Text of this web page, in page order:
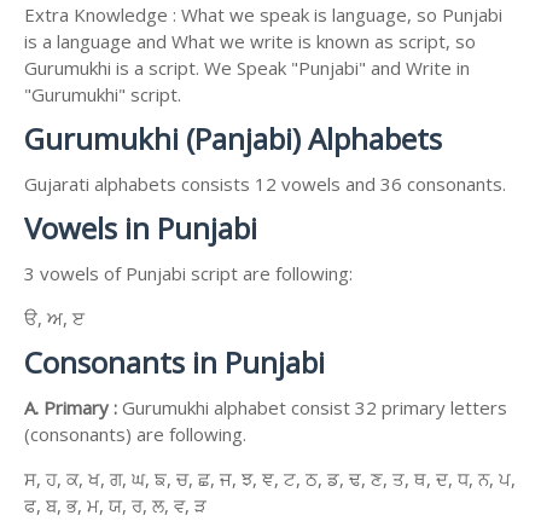
Extra Knowledge : What we speak is language, so Punjabi
is a language and What we write is known as script, so
Gurumukhi is a script. We Speak "Punjabi" and Write in
"Gurumukhi" script.
Gurumukhi (Panjabi) Alphabets
Gujarati alphabets consists 12 vowels and 36 consonants.
Vowels in Punjabi
3 vowels of Punjabi script are following:
ੳ, ਅ, ੲ
Consonants in Punjabi
A. Primary : Gurumukhi alphabet consist 32 primary letters
(consonants) are following.
ਸ, ਹ, ਕ, ਖ, ਗ, ਘ, ਙ, ਚ, ਛ, ਜ, ਝ, ਞ, ਟ, ਠ, ਡ, ਢ, ਣ, ਤ, ਥ, ਦ, ਧ, ਨ, ਪ,
ਫ, ਬ, ਭ, ਮ, ਯ, ਰ, ਲ, ਵ, ੜ